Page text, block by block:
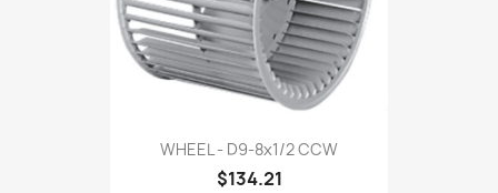
WHEEL - D9-8x1/2 CCW
$134.21